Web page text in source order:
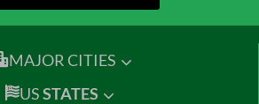
MAJOR CITIES
USSTATES